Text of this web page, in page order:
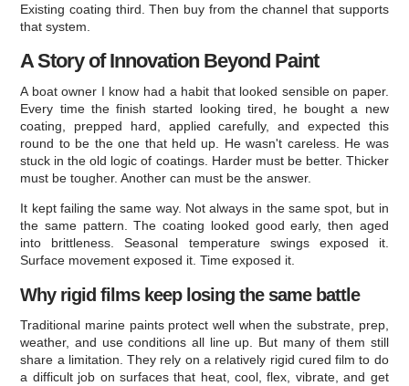
Existing coating third. Then buy from the channel that supports
that system.
A Story of Innovation Beyond Paint
A boat owner I know had a habit that looked sensible on paper.
Every time the finish started looking tired, he bought a new
coating, prepped hard, applied carefully, and expected this
round to be the one that held up. He wasn't careless. He was
stuck in the old logic of coatings. Harder must be better. Thicker
must be tougher. Another can must be the answer.
It kept failing the same way. Not always in the same spot, but in
the same pattern. The coating looked good early, then aged
into brittleness. Seasonal temperature swings exposed it.
Surface movement exposed it. Time exposed it.
Why rigid films keep losing the same battle
Traditional marine paints protect well when the substrate, prep,
weather, and use conditions all line up. But many of them still
share a limitation. They rely on a relatively rigid cured film to do
a difficult job on surfaces that heat, cool, flex, vibrate, and get